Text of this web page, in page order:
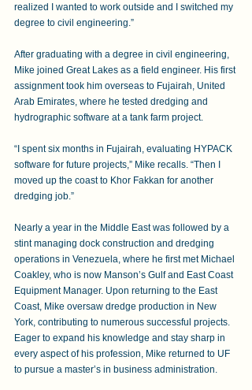
realized I wanted to work outside and I switched my
degree to civil engineering.”
After graduating with a degree in civil engineering,
Mike joined Great Lakes as a field engineer. His first
assignment took him overseas to Fujairah, United
Arab Emirates, where he tested dredging and
hydrographic software at a tank farm project.
“I spent six months in Fujairah, evaluating HYPACK
software for future projects,” Mike recalls. “Then I
moved up the coast to Khor Fakkan for another
dredging job.”
Nearly a year in the Middle East was followed by a
stint managing dock construction and dredging
operations in Venezuela, where he first met Michael
Coakley, who is now Manson’s Gulf and East Coast
Equipment Manager. Upon returning to the East
Coast, Mike oversaw dredge production in New
York, contributing to numerous successful projects.
Eager to expand his knowledge and stay sharp in
every aspect of his profession, Mike returned to UF
to pursue a master’s in business administration.